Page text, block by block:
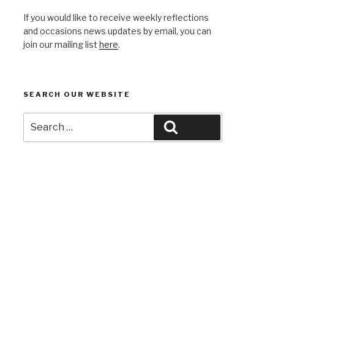
If you would like to receive weekly reflections
and occasions news updates by email, you can
join our mailing list here.
SEARCH OUR WEBSITE
for: